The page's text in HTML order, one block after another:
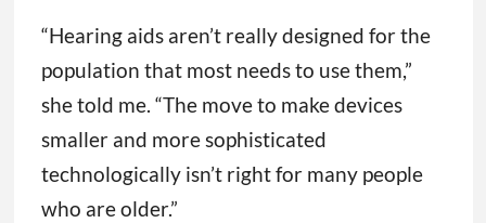
“Hearing aids aren’t really designed for the
population that most needs to use them,”
she told me. “The move to make devices
smaller and more sophisticated
technologically isn’t right for many people
who are older.”